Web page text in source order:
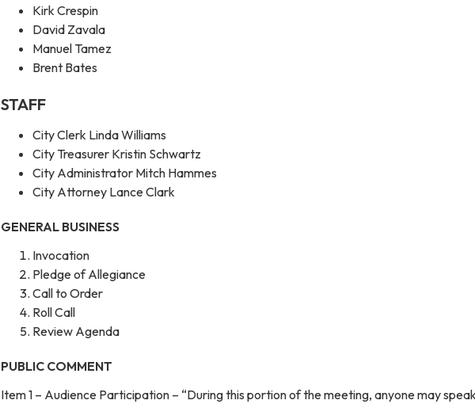
Kirk Crespin
David Zavala
Manuel Tamez
Brent Bates
STAFF
City Clerk Linda Williams
City Treasurer Kristin Schwartz
City Administrator Mitch Hammes
City Attorney Lance Clark
GENERAL BUSINESS
Invocation
Pledge of Allegiance
Call to Order
Roll Call
Review Agenda
PUBLIC COMMENT
Item 1 – Audience Participation – “During this portion of the meeting, anyone may